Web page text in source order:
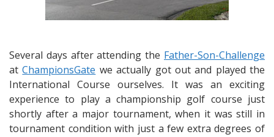
Several days after attending the Father-Son-Challenge
atChampionsGate we actually got out and played the
International Course ourselves. It was an exciting
experience to play a championship golf course just
shortly after a major tournament, when it was still in
tournament condition with just a few extra degrees of